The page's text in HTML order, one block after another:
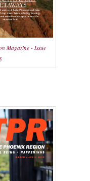
Magazine - Issue